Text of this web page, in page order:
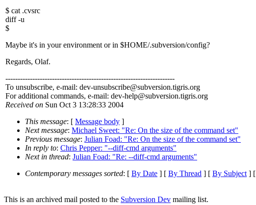
$ cat .cvsrc
diff -u
$
Maybe it's in your environment or in $HOME/.subversion/config?
Regards, Olaf.
---------------------------------------------------------------------
To unsubscribe, e-mail: dev-unsubscribe@subversion.tigris.org
For additional commands, e-mail: dev-help@subversion.tigris.org
Received on Sun Oct 3 13:28:33 2004
This message: [ Message body ]
Next message: Michael Sweet: "Re: On the size of the command set"
Previous message: Julian Foad: "Re: On the size of the command set"
In reply to: Chris Pepper: "--diff-cmd arguments"
Next in thread: Julian Foad: "Re: --diff-cmd arguments"
Contemporary messages sorted: [ By Date ] [ By Thread ] [ By Subject] [
This is an archived mail posted to the Subversion Dev mailing list.